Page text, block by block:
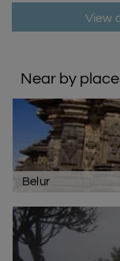
View
Near by
Belur